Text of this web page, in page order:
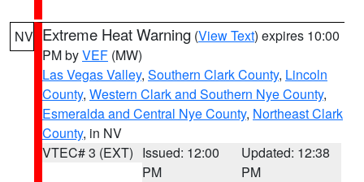
NV Extreme Heat Warning (View Text) expires 10:00
PM byVEF (MW)
Las Vegas Valley, Southern Clark County, Lincoln
County, Western Clark and Southern Nye County,
Esmeralda and Central Nye County, Northeast Clark
County, in NV
VTEC# 3 (EXT) Issued: 12:00
PM
Updated: 12:38
PM